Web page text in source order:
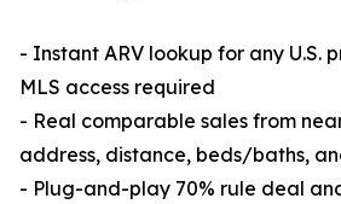
- Instant ARV lookup for any U.S.
MLS access required
- Real comparable sales from
address, distance, beds/baths,
- Plug-and-play 70% rule deal